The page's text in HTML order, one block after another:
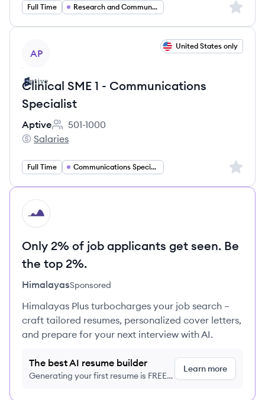
Full Time Research and Communications Specialist Sign
AP
United States only
Clinical SME 1 - Communications
Specialist
Aptive
Employee count:
501-1000
Aptive's
Salaries
Full Time Communications Specialist Sign
HI
Only 2% of job applicants get seen. Be
the top 2%.
HimalayasSponsored
Himalayas Plus turbocharges your job search –
craft tailored resumes, personalized cover letters,
and prepare for your next interview with AI.
The best AI resume builder
Generating your first resume is FREE,
Learn more